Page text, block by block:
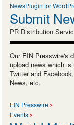
NewsPlugin for
Submit
PR Distribution
Our EIN Presswire's
upload news which
Twitter and
News, etc.
EIN Presswire
Events